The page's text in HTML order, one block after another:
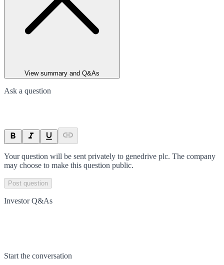
View summary and Q&As
Ask a question
Your question will be sent privately to genedrive plc. The company
may choose to make this question public.
Post question
Investor Q&As
Start the conversation